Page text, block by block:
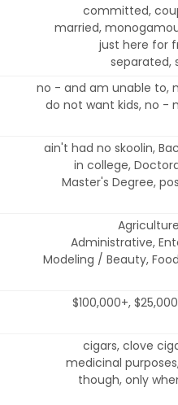
committed,
married,
just here for
separated,
no - and am unable to,
do not want kids, no -
ain't had no skoolin,
in college,
Master's Degree,
Administrative,
Modeling / Beauty,
$100,000+,
cigars, clove
medicinal
though, only